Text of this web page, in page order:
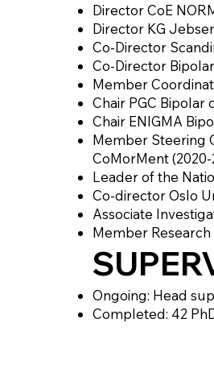
Director CoE
Director KG
Co-Director
Co-Director
Member
Chair PGC Bipolar
Chair ENIGMA
Member Steering
CoMorMent
Leader of the
Co-director Oslo
Associate
Member Research
Ongoing: Head
Completed: 42